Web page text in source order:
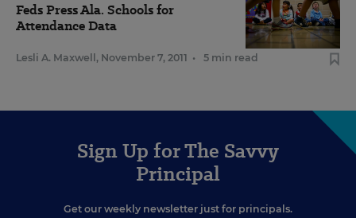
Feds Press Ala. Schools for
Attendance Data
Lesli A. Maxwell , November 7, 2011 • 5 min read
Sign Up for The Savvy
Principal
Get our weekly newsletter just for principals.